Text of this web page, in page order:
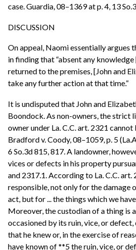
case. Guardia, 08–1369 at p. 4, 13
DISCUSSION
On appeal, Naomi essentially argues
in finding that “absent any
returned to the premises, [John and
take any further action at that time.”
It is undisputed that John and
Boondock. As non-owners, the strict
owner under La. C.C. art. 2321
Bradford v. Coody, 08–1059, p. 5
6 So.3d 815, 817. A landowner,
vices or defects in his property
and 2317.1. According to La. C.C. art.
responsible, not only for the damage
act, but for ... the things which we
Moreover, the custodian of a thing is
occasioned by its ruin, vice, or defect,
that he knew or, in the exercise of
have known of **5 the ruin, vice, or